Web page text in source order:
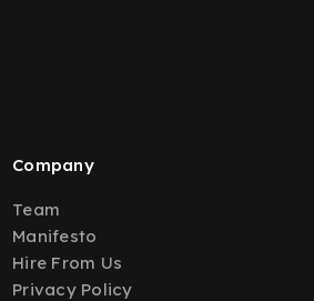
Company
Team
Manifesto
Hire From Us
Privacy Policy